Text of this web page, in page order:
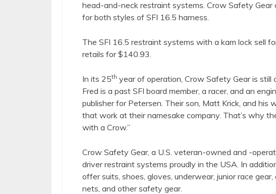
head-and-neck restraint systems. Crow Safety
for both styles of SFI 16.5 harness.
The SFI 16.5 restraint systems with a kam lock sell
retails for $140.93.
In its 25th year of operation, Crow Safety Gear is still
Fred is a past SFI board member, a racer, and an
publisher for Petersen. Their son, Matt Krick, and his
that work at their namesake company. That’s why
with a Crow.”
Crow Safety Gear, a U.S. veteran-owned and -
driver restraint systems proudly in the USA. In
offer suits, shoes, gloves, underwear, junior race
nets, and other safety gear.